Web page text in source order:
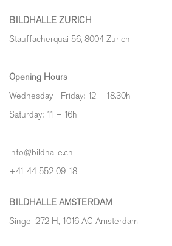
BILDHALLE ZURICH
Stauffacherquai 56, 8004 Zurich
Opening Hours
Wednesday - Friday: 12 – 18.30h
Saturday: 11 – 16h
info@bildhalle.ch
+41 44 552 09 18
BILDHALLE AMSTERDAM
Singel 272 H, 1016 AC Amsterdam